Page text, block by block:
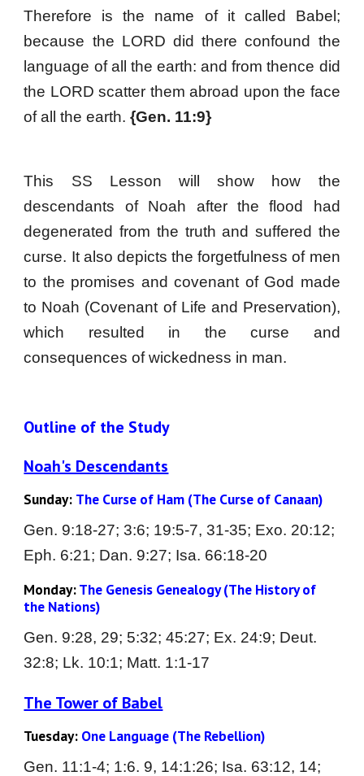
Therefore is the name of it called Babel;
because the LORD did there confound the
language of all the earth: and from thence did
the LORD scatter them abroad upon the face
of all the earth.{Gen. 11:9}
This SS Lesson will show how the
descendants of Noah after the flood had
degenerated from the truth and suffered the
curse. It also depicts the forgetfulness of men
to the promises and covenant of God made
to Noah (Covenant of Life and Preservation),
which resulted in the curse and
consequences of wickedness in man.
Outline of the Study
Noah's Descendants
Sunday: The Curse of Ham (The Curse of Canaan)
Gen. 9:18-27; 3:6; 19:5-7, 31-35; Exo. 20:12;
Eph. 6:21; Dan. 9:27; Isa. 66:18-20
Monday: The Genesis Genealogy (The History of
the Nations)
Gen. 9:28, 29; 5:32; 45:27; Ex. 24:9; Deut.
32:8; Lk. 10:1; Matt. 1:1-17
The Tower of Babel
Tuesday: One Language (The Rebellion)
Gen. 11:1-4; 1:6. 9, 14:1:26; Isa. 63:12, 14;